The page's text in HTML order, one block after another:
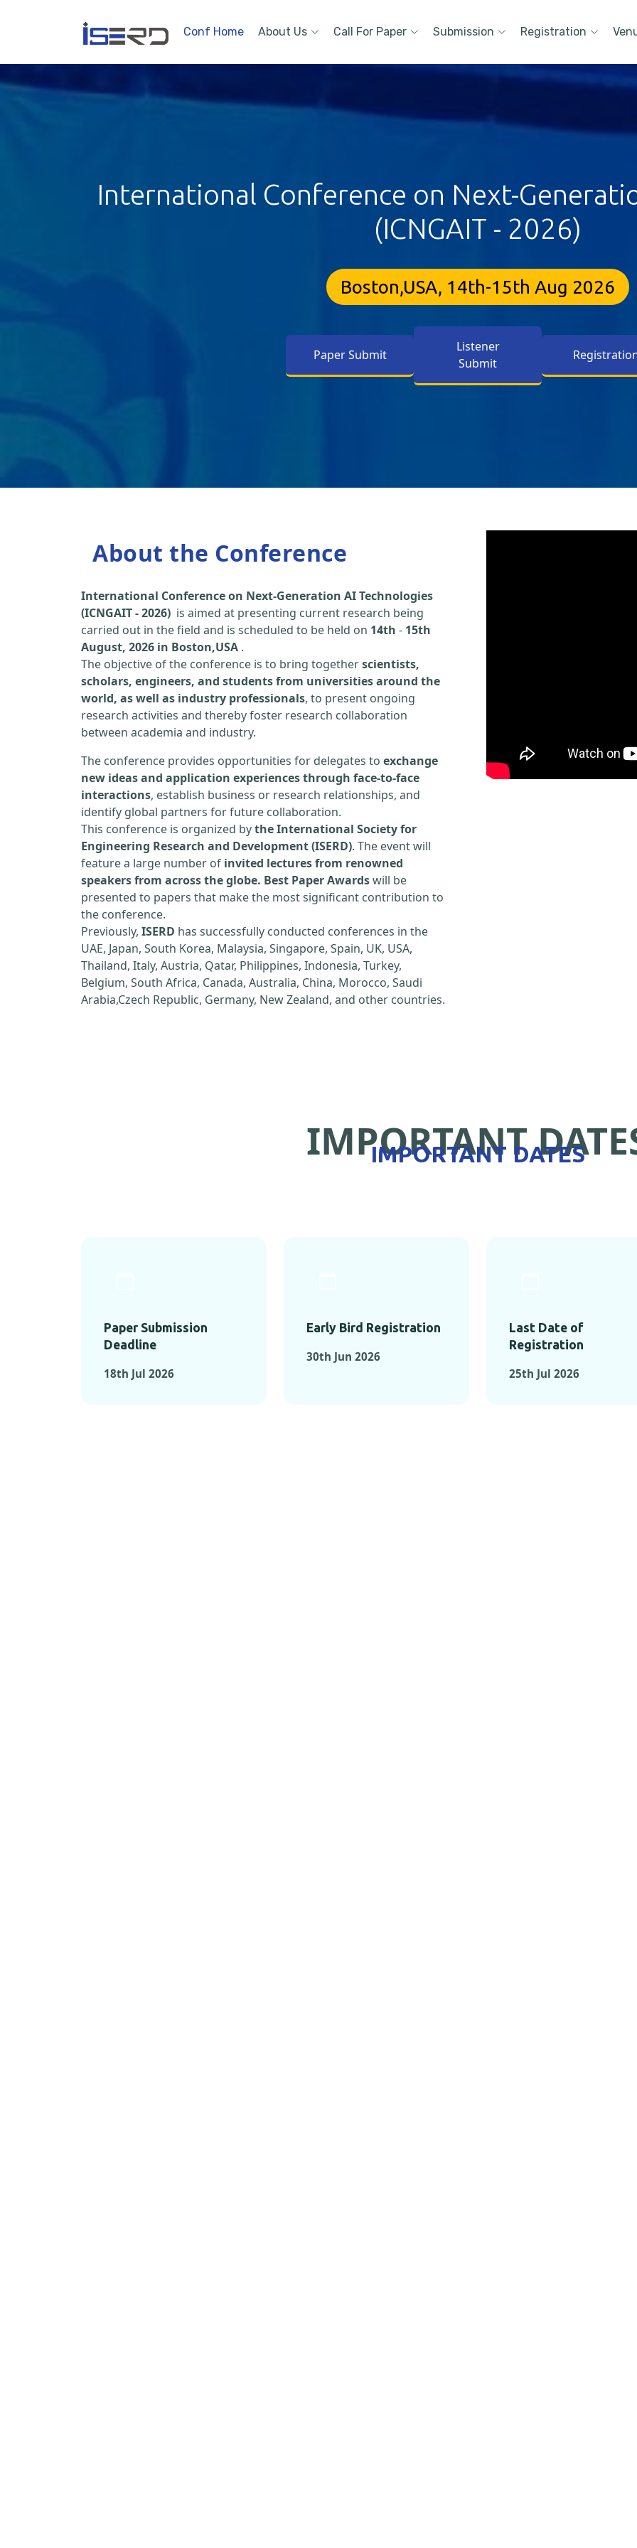
Conf Home About Us Call For Paper Submission Registration
International Conference on Next-
(ICNGAIT - 2026)
Boston,USA, 14th-15th Aug 2026
Paper Submit
Listener
Submit
About the Conference
International Conference on Next-Generation AI Technologies
(ICNGAIT - 2026) is aimed at presenting current research being
carried out in the field and is scheduled to be held on 14th - 15th
August, 2026 in Boston,USA .
The objective of the conference is to bring togetherscientists,
scholars, engineers, and students from universities around the
world, as well as industry professionals, to present ongoing
research activities and thereby foster research collaboration
between academia and industry.
The conference provides opportunities for delegates to exchange
new ideas and application experiences through face-to-face
interactions, establish business or research relationships, and
identify global partners for future collaboration.
This conference is organized bythe International Society for
Engineering Research and Development (ISERD). The event will
feature a large number of invited lectures from renowned
speakers from across the globe. Best Paper Awardswill be
presented to papers that make the most significant contribution to
the conference.
Previously, ISERD has successfully conducted conferences in the
UAE, Japan, South Korea, Malaysia, Singapore, Spain, UK, USA,
Thailand, Italy, Austria, Qatar, Philippines, Indonesia, Turkey,
Belgium, South Africa, Canada, Australia, China, Morocco, Saudi
Arabia,Czech Republic, Germany, New Zealand, and other countries.
IMPORTANT
IMPORTANT DATES
Paper Submission
Deadline
18th Jul 2026
Early Bird Registration
30th Jun 2026
Last Date of
Registration
25th Jul 2026